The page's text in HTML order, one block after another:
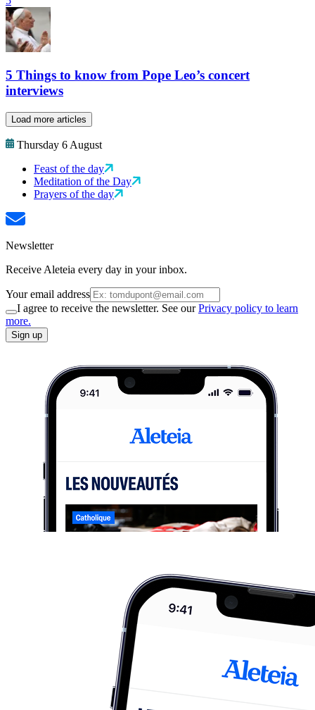
5 Things to know from Pope Leo’s concert
interviews
Load more articles
Thursday 6 August
Feast of the day
Meditation of the Day
Prayers of the day
Newsletter
Receive Aleteia every day in your inbox.
Your email address
I agree to receive the newsletter. See ourPrivacy policy to learn
more.
Sign up